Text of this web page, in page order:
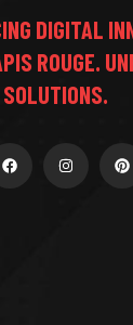
DIGITAL
ROUGE.